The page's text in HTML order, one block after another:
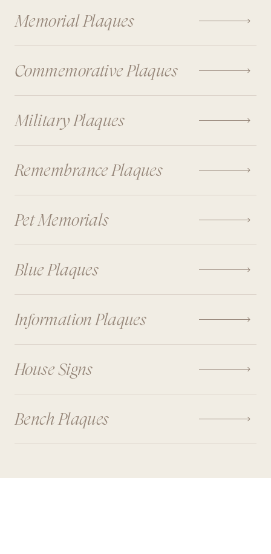
Memorial Plaques 
Commemorative Plaques 
Military Plaques 
Remembrance Plaques 
Pet Memorials 
Blue Plaques 
Information Plaques 
House Signs 
Bench Plaques 